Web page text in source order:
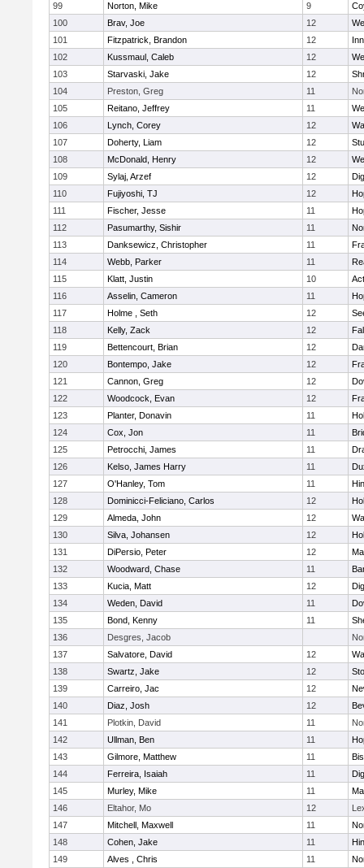
99
Norton, Mike 9
100
Brav, Joe 12
101
Fitzpatrick, Brandon 12
102
Kussmaul, Caleb 12
103
Starvaski, Jake 12
104
Preston, Greg 11
105
Reitano, Jeffrey 11
106
Lynch, Corey 12
107
Doherty, Liam 12
108
McDonald, Henry 12
109
Sylaj, Arzef 12
110
Fujiyoshi, TJ 12
111
Fischer, Jesse 11
112
Pasumarthy, Sishir 11
113
Danksewicz, Christopher 11
114
Webb, Parker 11
115
Klatt, Justin 10
116
Asselin, Cameron 11
117
Holme , Seth 12
118
Kelly, Zack 12
119
Bettencourt, Brian 12
120
Bontempo, Jake 12
121
Cannon, Greg 12
122
Woodcock, Evan 12
123
Planter, Donavin 11
124
Cox, Jon 11
125
Petrocchi, James 11
126
Kelso, James Harry 11
127
O'Hanley, Tom 11
128
Dominicci-Feliciano, Carlos 12
129
Almeda, John 12
130
Silva, Johansen 12
131
DiPersio, Peter 12
132
Woodward, Chase 11
133
Kucia, Matt 12
134
Weden, David 11
135
Bond, Kenny 11
136
Desgres, Jacob
137
Salvatore, David 12
138
Swartz, Jake 12
139
Carreiro, Jac 12
140
Diaz, Josh 12
141
Plotkin, David 11
142
Ullman, Ben 11
143
Gilmore, Matthew 11
144
Ferreira, Isaiah 11
145
Murley, Mike 11
146
Eltahor, Mo 12
147
Mitchell, Maxwell 11
148
Cohen, Jake 11
149
Alves , Chris 11